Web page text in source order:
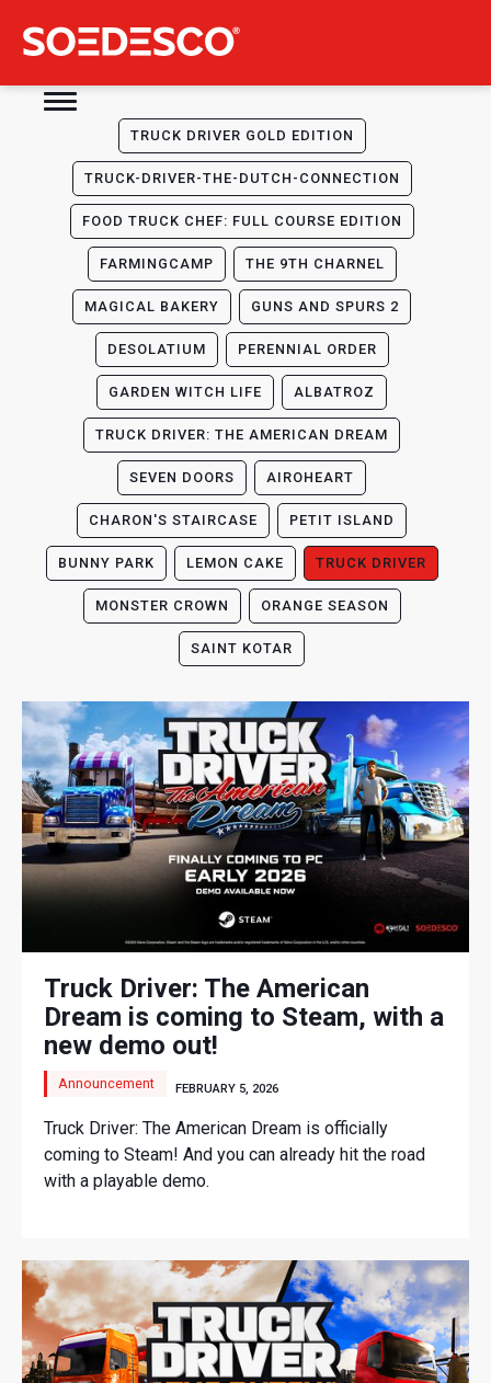
TRUCK DRIVER GOLD EDITION
TRUCK-DRIVER-THE-DUTCH-CONNECTION
FOOD TRUCK CHEF: FULL COURSE EDITION
FARMINGCAMP THE 9TH CHARNEL
MAGICAL BAKERY GUNS AND SPURS 2
DESOLATIUM PERENNIAL ORDER
GARDEN WITCH LIFE ALBATROZ
TRUCK DRIVER: THE AMERICAN DREAM
SEVEN DOORS AIROHEART
CHARON'S STAIRCASE PETIT ISLAND
BUNNY PARK LEMON CAKE TRUCK DRIVER
MONSTER CROWN ORANGE SEASON
SAINT KOTAR
Truck Driver: The American
Dream is coming to Steam, with a
new demo out!
Announcement FEBRUARY 5, 2026
Truck Driver: The American Dream is officially
coming to Steam! And you can already hit the road
with a playable demo.